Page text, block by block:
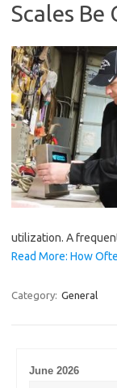
Scales Be
utilization. A
Read More: How
Category: General
June 2026